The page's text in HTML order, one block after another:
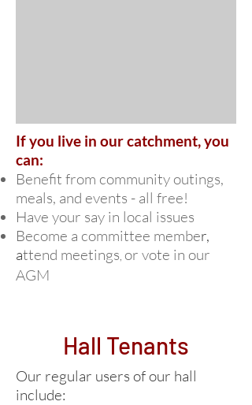
If you live in our catchment, you
can:
Benefit from community outings,
meals, and events - all free!
Have your say in local issues
Become a committee member,
attend meetings or vote in our
AGM
Hall Tenants
Our regular users of our hall
include: